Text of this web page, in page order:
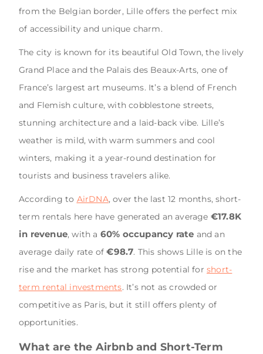
from the Belgian border, Lille offers the perfect mix
of accessibility and unique charm.
The city is known for its beautiful Old Town, the lively
Grand Place and the Palais des Beaux-Arts, one of
France’s largest art museums. It’s a blend of French
and Flemish culture, with cobblestone streets,
stunning architecture and a laid-back vibe. Lille’s
weather is mild, with warm summers and cool
winters, making it a year-round destination for
tourists and business travelers alike.
According to AirDNA, over the last 12 months, short-
term rentals here have generated an average €17.8K
in revenue, with a 60% occupancy rate and an
average daily rate of€98.7. This shows Lille is on the
rise and the market has strong potential forshort-
term rental investments. It’s not as crowded or
competitive as Paris, but it still offers plenty of
opportunities.
What are the Airbnb and Short-Term